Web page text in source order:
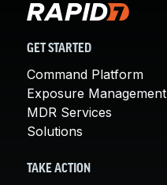
GET STARTED
Command Platform
Exposure Management
MDR Services
Solutions
TAKE ACTION